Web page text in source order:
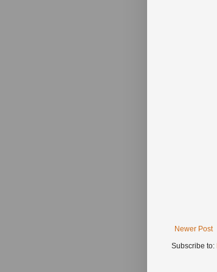
Newer Post
Subscribe to: